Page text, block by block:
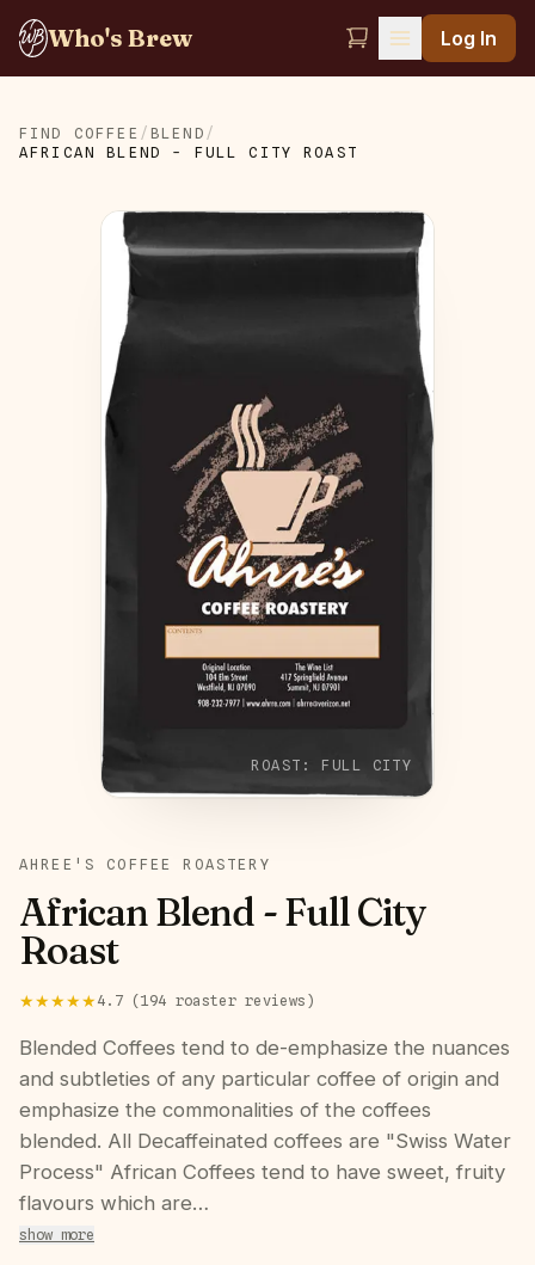
Who's Brew Log In
FIND COFFEE / BLEND /
AFRICAN BLEND - FULL CITY ROAST
ROAST: FULL CITY
AHREE'S COFFEE ROASTERY
African Blend - Full City
Roast
★★★★★4.7(194 roasterreviews )
Blended Coffees tend to de-emphasize the nuances
and subtleties of any particular coffee of origin and
emphasize the commonalities of the coffees
blended. All Decaffeinated coffees are "Swiss Water
Process" African Coffees tend to have sweet, fruity
flavours which are…
show more